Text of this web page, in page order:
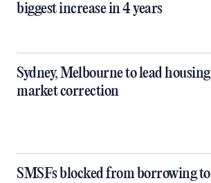
biggest increase in 4 years
Sydney, Melbourne to lead housing
market correction
SMSFs blocked from borrowing to